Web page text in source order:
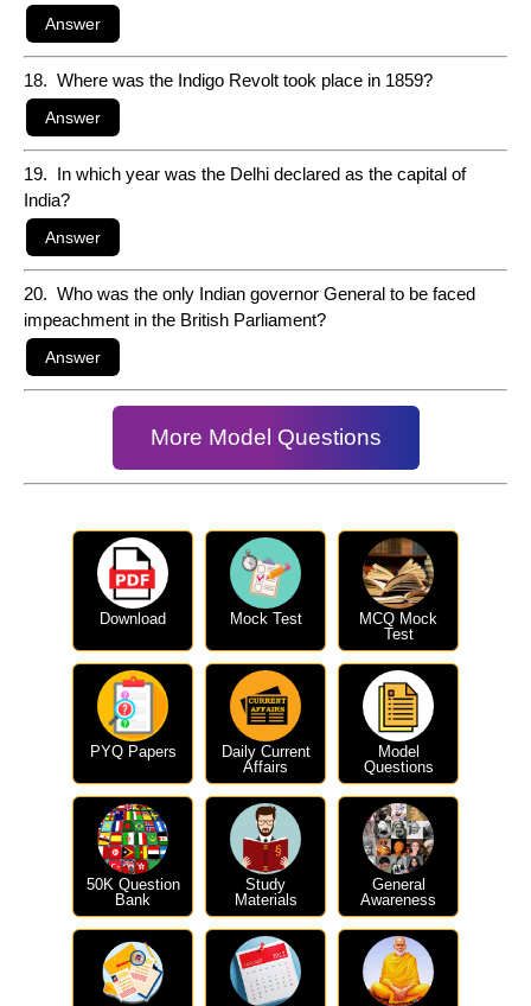
18. Where was the Indigo Revolt took place in 1859?
19. In which year was the Delhi declared as the capital of
India?
20. Who was the only Indian governor General to be faced
impeachment in the British Parliament?
More Model Questions
Download Mock Test
MCQ Mock
Test
PYQ Papers
Daily Current
Affairs
Model
Questions
50K Question
Bank
Study
Materials
General
Awareness